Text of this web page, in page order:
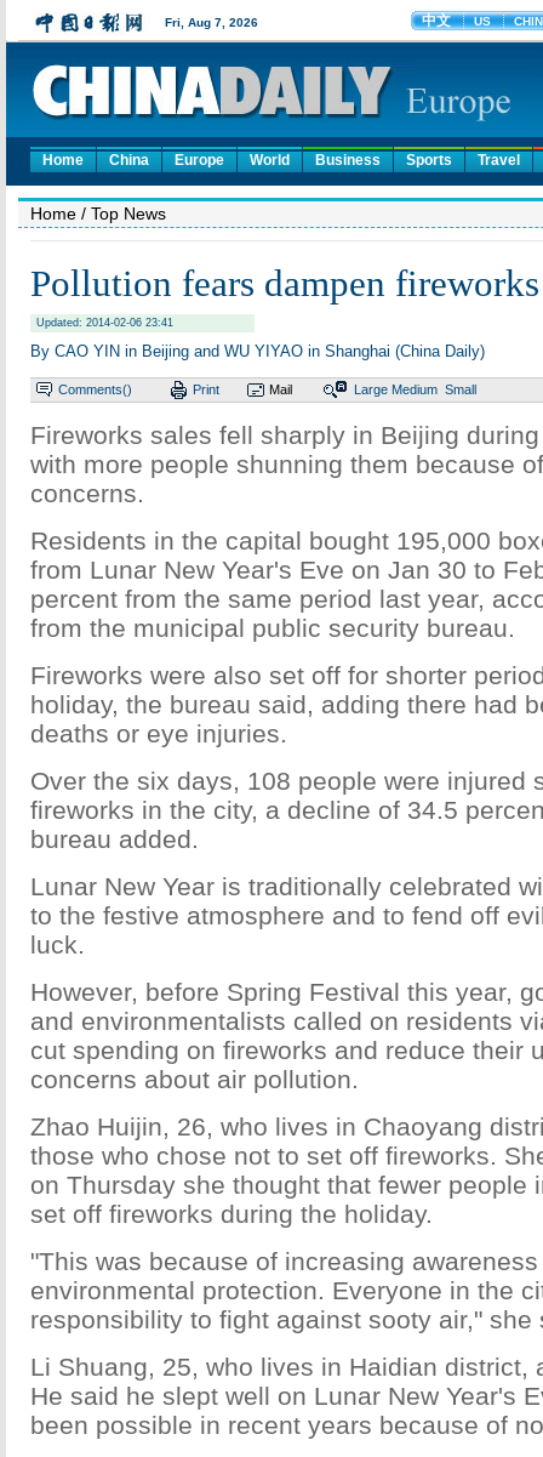
Home China Europe World Business Sports Travel
Home / Top News
Pollution fears dampen
Updated: 2014-02-06 23:41
By CAO YIN in Beijing and WU YIYAO in Shanghai (China Daily)
Comments() Print Mail Large Medium Small
Fireworks sales fell sharply in Beijing
with more people shunning them because
concerns.
Residents in the capital bought 195,000
from Lunar New Year's Eve on Jan 30 to
percent from the same period last year,
from the municipal public security bureau.
Fireworks were also set off for shorter
holiday, the bureau said, adding there had
deaths or eye injuries.
Over the six days, 108 people were injured
fireworks in the city, a decline of 34.5
bureau added.
Lunar New Year is traditionally celebrated
to the festive atmosphere and to fend off
luck.
However, before Spring Festival this year,
and environmentalists called on residents
cut spending on fireworks and reduce their
concerns about air pollution.
Zhao Huijin, 26, who lives in Chaoyang
those who chose not to set off fireworks.
on Thursday she thought that fewer people
set off fireworks during the holiday.
"This was because of increasing
environmental protection. Everyone in the
responsibility to fight against sooty air," she
Li Shuang, 25, who lives in Haidian district,
He said he slept well on Lunar New Year's
been possible in recent years because of